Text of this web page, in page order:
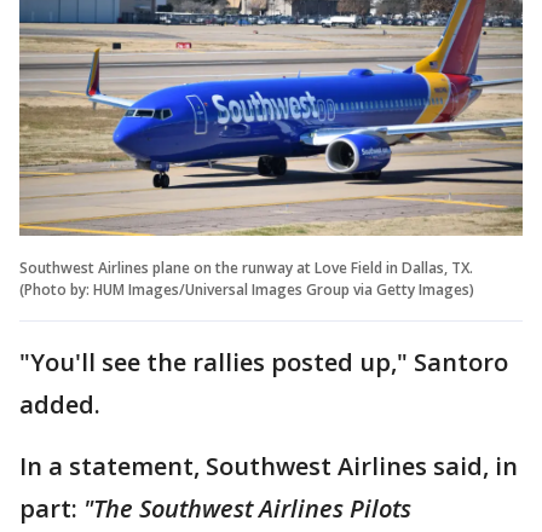
Southwest Airlines plane on the runway at Love Field in Dallas, TX.
(Photo by: HUM Images/Universal Images Group via Getty Images)
"You'll see the rallies posted up," Santoro
added.
In a statement, Southwest Airlines said, in
part: "The Southwest Airlines Pilots